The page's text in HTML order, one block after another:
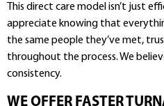
This direct care model isn’t just
appreciate knowing that
the same people they’ve met,
throughout the process. We
consistency.
WE OFFER FASTER